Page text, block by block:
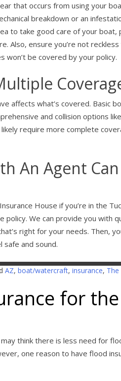
that occurs from using your
breakdown or an
to take good care of your
Also, ensure you’re not
won’t be covered by your policy.
affects what’s covered. Basic
and collision options
require more complete
An Agent
House if you’re in the
policy. We can provide you with
right for your needs. Then,
and sound.
AZ, boat/watercraft, insurance, The
for
think there is less need for
one reason to have flood